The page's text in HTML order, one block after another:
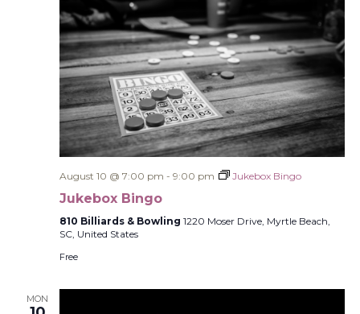
August 10 @ 7:00 pm - 9:00 pm Jukebox Bingo
Jukebox Bingo
810 Billiards & Bowling 1220 Moser Drive, Myrtle Beach,
SC, United States
Free
MON